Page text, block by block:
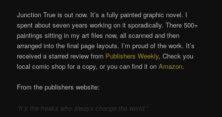
Junction True is out now. It’s a fully painted graphic novel. I
spent about seven years working on it sporadically. There 500+
paintings sitting in my art files now, all scanned and then
arranged into the final page layouts. I’m proud of the work. It’s
received a starred review from Publishers Weekly, Check you
local comic shop for a copy, or you can find it onAmazon.
From the publishers website:
“It’s the freaks who always change the world.”